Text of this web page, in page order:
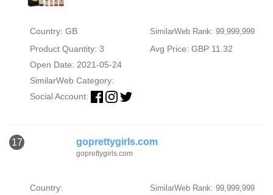
Country: GB SimilarWeb Rank: 99,999,999
Product Quantity: 3
Avg Price: GBP 11.32
Open Date: 2021-05-24
SimilarWeb Category:
Social Account:
17 goprettygirls.com
goprettygirls.com
Country: SimilarWeb Rank: 99,999,999